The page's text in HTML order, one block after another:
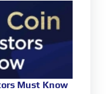
Must Know